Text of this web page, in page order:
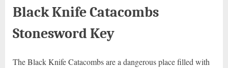
Black Knife Catacombs
Stonesword Key
The Black Knife Catacombs are a dangerous place filled with